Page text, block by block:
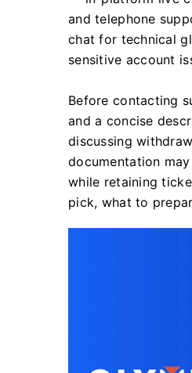
and telephone
chat for technical
sensitive account
Before contacting
and a concise
discussing
documentation
while retaining
pick, what to